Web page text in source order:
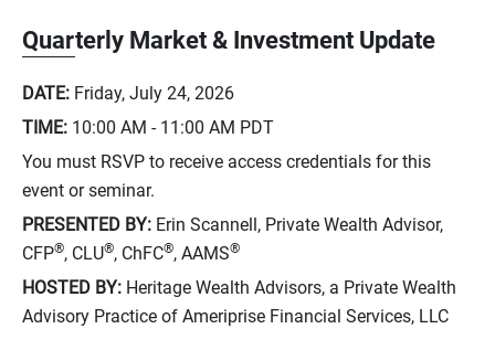
Quarterly Market & Investment Update
DATE: Friday, July 24, 2026
TIME: 10:00 AM - 11:00 AM PDT
You must RSVP to receive access credentials for this
event or seminar.
PRESENTED BY: Erin Scannell, Private Wealth Advisor,
CFP®, CLU®, ChFC®, AAMS®
HOSTED BY: Heritage Wealth Advisors, a Private Wealth
Advisory Practice of Ameriprise Financial Services, LLC